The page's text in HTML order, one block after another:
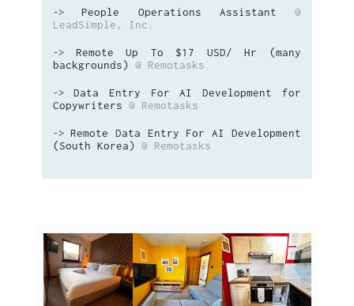
-> People Operations Assistant
@
LeadSimple, Inc.
-> Remote Up To $17 USD/ Hr (many
backgrounds)
@ Remotasks
-> Data Entry For AI Development for
Copywriters @ Remotasks
-> Remote Data Entry For AI Development
(South Korea)
@ Remotasks